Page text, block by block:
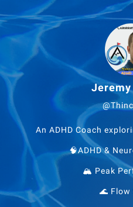
An ADHD Coach
🧠ADHD &
🏔 Peak
🌊 Flow